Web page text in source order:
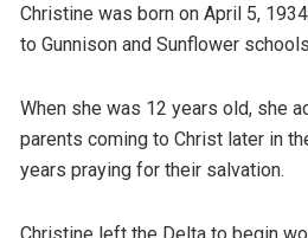
Christine was born on April 5,
to Gunnison and Sunflower
When she was 12 years old, she
parents coming to Christ later in
years praying for their salvation.